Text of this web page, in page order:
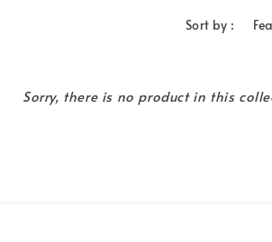
Sort by :
Sorry, there is no product in this